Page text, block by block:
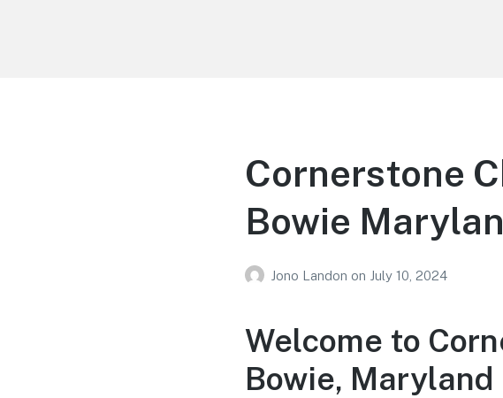
Cornerstone
Bowie
Jono Landon on July 10, 2024
Welcome to
Bowie, Maryland